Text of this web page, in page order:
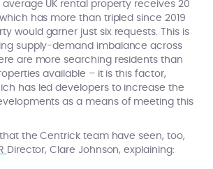
UK rental property receives 20
has more than tripled since 2019
would garner just six requests. This is
supply-demand imbalance across
are more searching residents than
available – it is this factor,
has led developers to increase the
as a means of meeting this
that the Centrick team have seen, too,
Director, Clare Johnson, explaining: